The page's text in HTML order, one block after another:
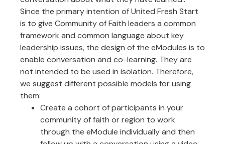
Since the primary intention of United Fresh Start
is to give Community of Faith leaders a common
framework and common language about key
leadership issues, the design of the eModules is to
enable conversation and co-learning. They are
not intended to be used in isolation. Therefore,
we suggest different possible models for using
them:
Create a cohort of participants in your
community of faith or region to work
through the eModule individually and then